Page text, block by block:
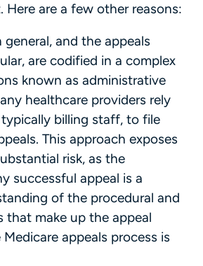
Here are a few other reasons:
general, and the appeals
are codified in a complex
known as administrative
healthcare providers rely
billing staff, to file
This approach exposes
risk, as the
successful appeal is a
of the procedural and
that make up the appeal
appeals process is